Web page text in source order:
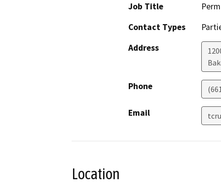
Job Title
Contact Types
Address
Phone
Email
Location